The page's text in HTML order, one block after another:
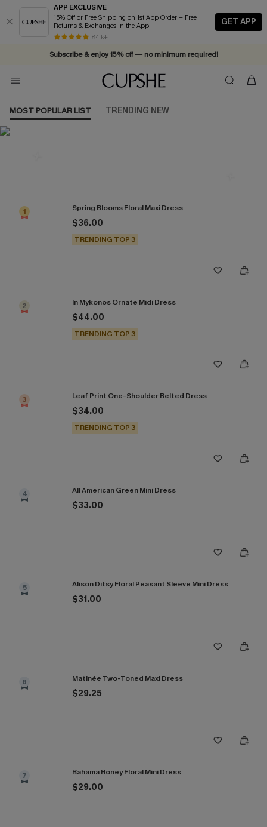
APP EXCLUSIVE
15% Off or Free Shipping on 1st App Order + Free
Returns & Exchanges in the App
84 k+
GET APP
Subscribe & enjoy 15% off — no minimum required!
MOST POPULAR LIST TRENDING NEW
1 Spring Blooms Floral Maxi Dress
$36.00
TRENDING TOP 3
2 In Mykonos Ornate Midi Dress
$44.00
TRENDING TOP 3
3 Leaf Print One-Shoulder Belted Dress
$34.00
TRENDING TOP 3
4 All American Green Mini Dress
$33.00
5 Alison Ditsy Floral Peasant Sleeve Mini Dress
$31.00
6 Matinée Two-Toned Maxi Dress
$29.25
7 Bahama Honey Floral Mini Dress
$29.00